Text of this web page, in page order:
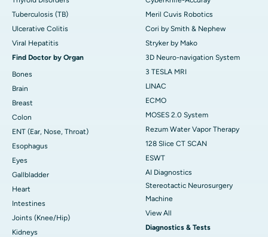
Tuberculosis (TB)
Ulcerative Colitis
Viral Hepatitis
Find Doctor by Organ
Bones
Brain
Breast
Colon
ENT (Ear, Nose, Throat)
Esophagus
Eyes
Gallbladder
Heart
Intestines
Joints (Knee/Hip)
Kidneys
Meril Cuvis Robotics
Cori by Smith & Nephew
Stryker by Mako
3D Neuro-navigation System
3 TESLA MRI
LINAC
ECMO
MOSES 2.0 System
Rezum Water Vapor Therapy
128 Slice CT SCAN
ESWT
AI Diagnostics
Stereotactic Neurosurgery
Machine
View All
Diagnostics & Tests